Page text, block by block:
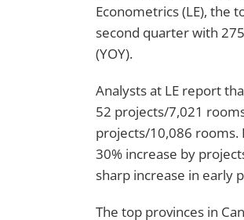
Econometrics (LE), the
second quarter with
(YOY).
Analysts at LE report
52 projects/7,021
projects/10,086 rooms.
30% increase by
sharp increase in early
The top provinces in